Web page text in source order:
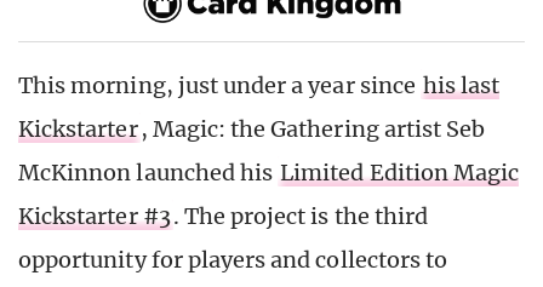
This morning, just under a year since his last
Kickstarter, Magic: the Gathering artist Seb
McKinnon launched his Limited Edition Magic
Kickstarter #3. The project is the third
opportunity for players and collectors to